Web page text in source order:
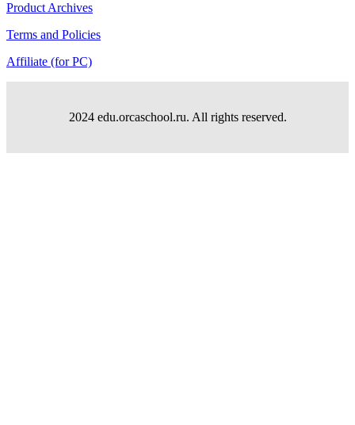
Product Archives
Terms and Policies
Affiliate (for PC)
2024 edu.orcaschool.ru. All rights reserved.